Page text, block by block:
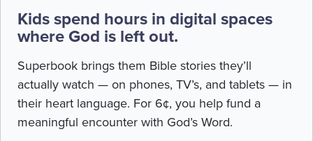
Kids spend hours in digital spaces
where God is left out.
Superbook brings them Bible stories they’ll
actually watch — on phones, TV’s, and tablets — in
their heart language. For 6¢, you help fund a
meaningful encounter with God’s Word.